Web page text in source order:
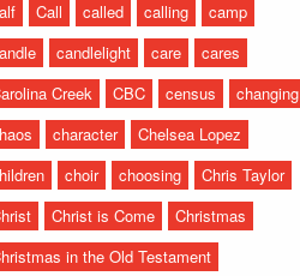
Call called calling
camp
candlelight care
cares
Creek
CBC census
changing
character
Chelsea Lopez
choir choosing
Chris Taylor
Christ is Come
Christmas
in the Old Testament